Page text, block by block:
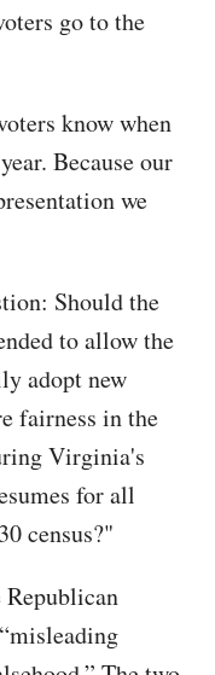
go to the
know when
Because our
we
Should the
to allow the
adopt new
fairness in the
Virginia's
for all
census?"